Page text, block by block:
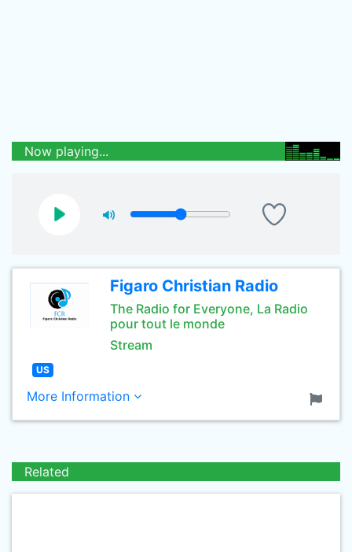
Now playing...
Figaro Christian Radio
The Radio for Everyone, La Radio
pour tout le monde
Stream
US
More Information
Related